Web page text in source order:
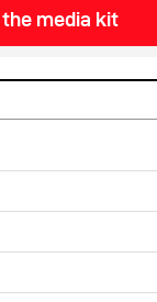
media kit